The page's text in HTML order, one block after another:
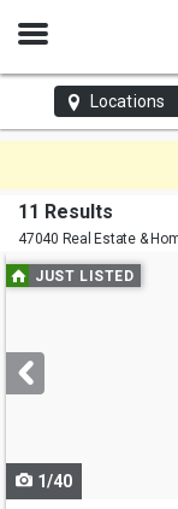
Open
Locations
11 Results
47040 Real Estate &
Use
previous
next
buttons
JUST LISTED
1/40